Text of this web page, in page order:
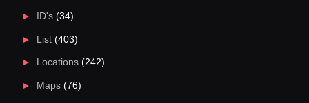
ID's(34)
List(403)
Locations(242)
Maps(76)